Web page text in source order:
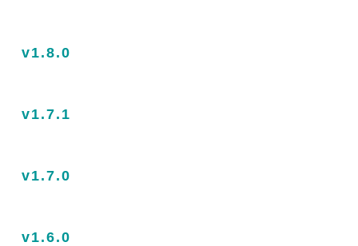
v1.8.0
v1.7.1
v1.7.0
v1.6.0